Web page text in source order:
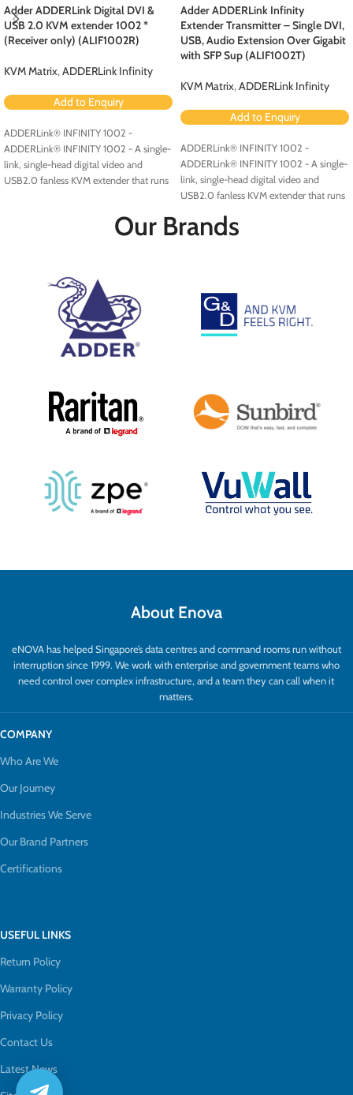
Adder ADDERLink Digital DVI &
USB 2.0 KVM extender 1002 *
(Receiver only) (ALIF1002R)
KVM Matrix,ADDERLink Infinity
Add to Enquiry
ADDERLink® INFINITY 1002 -
ADDERLink® INFINITY 1002 - A single-
link, single-head digital video and
USB2.0 fanless KVM extender that runs
Adder ADDERLink Infinity
Extender Transmitter – Single DVI,
USB, Audio Extension Over Gigabit
with SFP Sup (ALIF1002T)
KVM Matrix,ADDERLink Infinity
Add to Enquiry
ADDERLink® INFINITY 1002 -
ADDERLink® INFINITY 1002 - A single-
link, single-head digital video and
USB2.0 fanless KVM extender that runs
IP network.
Our Brands
About Enova
eNOVA has helped Singapore’s data centres and command rooms run without
interruption since 1999. We work with enterprise and government teams who
need control over complex infrastructure, and a team they can call when it
matters.
COMPANY
Who Are We
Our Journey
Industries We Serve
Our Brand Partners
Certifications
USEFUL LINKS
Return Policy
Warranty Policy
Privacy Policy
Contact Us
Latest News